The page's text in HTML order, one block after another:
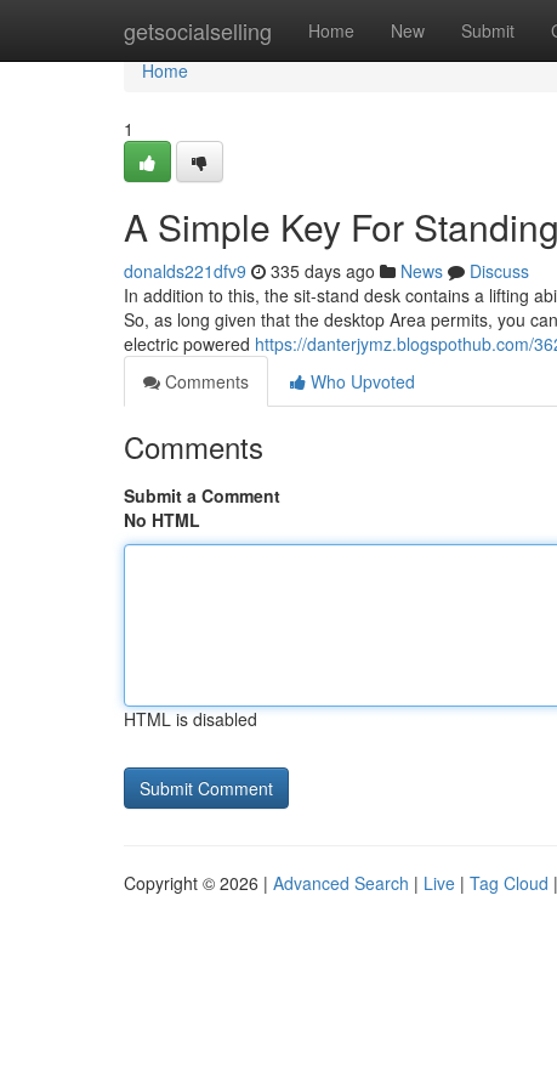
getsocialselling Home New Submit
Home
Home
1
A Simple Key For
donalds221dfv9 335 days ago News
Discuss
In addition to this, the sit-stand desk contains a lifting
So, as long given that the desktop Area permits, you
electric powered https://danterjymz.blogspothub.com/
Comments
Who Upvoted
Comments
Submit a Comment
No HTML
HTML is disabled
Copyright © 2026 | Advanced Search | Live | Tag Cloud |